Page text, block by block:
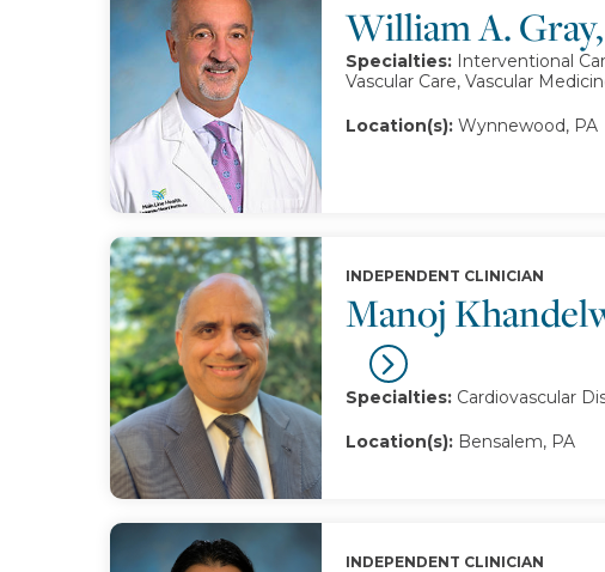
William A.
Specialties: Interventional
Vascular Care, Vascular
Location(s): Wynnewood, PA
Manoj
INDEPENDENT CLINICIAN
Specialties: Cardiovascular
Location(s): Bensalem, PA
INDEPENDENT CLINICIAN